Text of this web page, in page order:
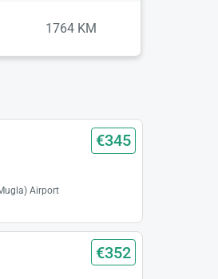
1764 KM
€345
Airport
€352